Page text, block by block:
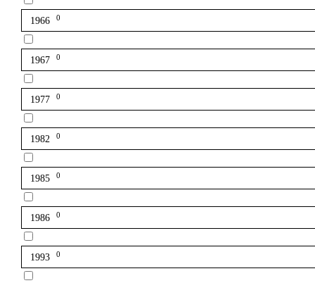
1966 0
1967 0
1977 0
1982 0
1985 0
1986 0
1993 0